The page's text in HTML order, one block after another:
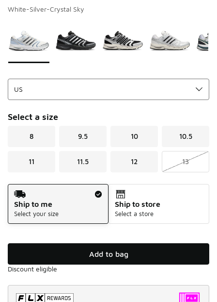
White-Silver-Crystal Sky
Select a size
8 9.5 10 10.5
11 11.5 12 13
Shipping Method
Ship to me
Select your size
Ship to store
Select a store
Add to bag
Discount eligible